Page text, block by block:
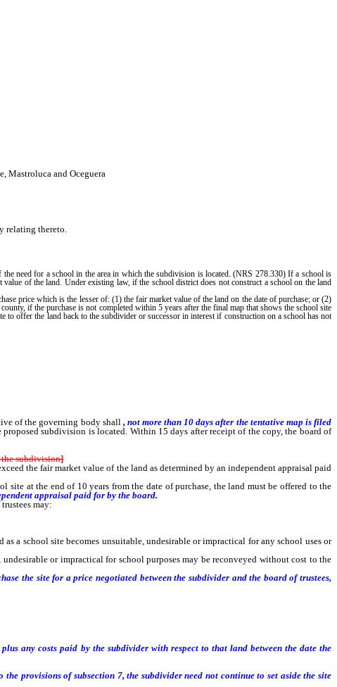
Mastroluca and Oceguera
relating thereto.
need for a school in the area in which the subdivision is located. (NRS 278.330) If a school is
of the land. Under existing law, if the school district does not construct a school on the land
price which is the lesser of: (1) the fair market value of the land on the date of purchase; or (2)
if the purchase is not completed within 5 years after the final map that shows the school site
offer the land back to the subdivider or successor in interest if construction on a school has not
of the governing body shall , not more than 10 days after the tentative map is filed
subdivision is located. Within 15 days after receipt of the copy, the board of
the subdivision]
the fair market value of the land as determined by an independent appraisal paid
site at the end of 10 years from the date of purchase, the land must be offered to the
appraisal paid for by the board.
may:
a school site becomes unsuitable, undesirable or impractical for any school uses or
or impractical for school purposes may be reconveyed without cost to the
the site for a price negotiated between the subdivider and the board of trustees,
any costs paid by the subdivider with respect to that land between the date the
provisions of subsection 7, the subdivider need not continue to set aside the site